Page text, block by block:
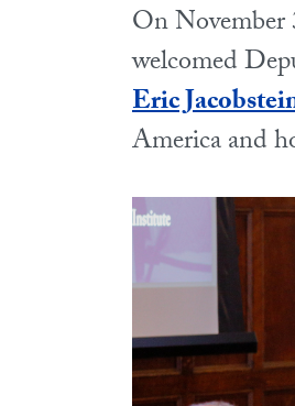
On
welcomed
Eric
America and